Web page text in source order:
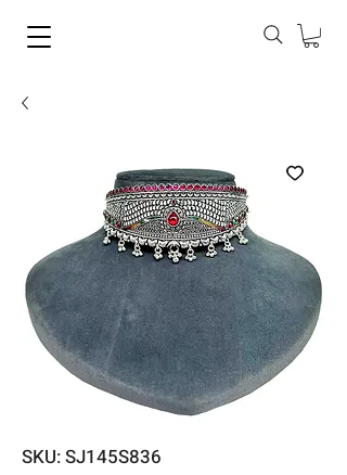
SKU: SJ145S836